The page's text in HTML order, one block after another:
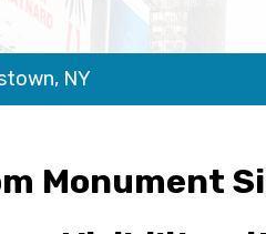
NY
Monument